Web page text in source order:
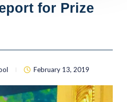
for Prize
February 13, 2019